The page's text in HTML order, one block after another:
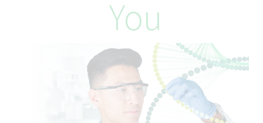
Teva Pharmaceuticals is committed to equal opportunity in
employment. It is Teva's global policy that equal employment
opportunity be provided without regard to age, race, creed,
color, religion, sex, disability, pregnancy, medical condition,
sexual orientation, gender identity or expression, ancestry,
veteran status, national or ethnic origin or any other legally
recognized status entitled to protection under applicable laws.
We are committed to a diverse and inclusive workplace for all. If
you are contacted for a job opportunity, please advise us of any
accommodations needed to support you throughout the
You